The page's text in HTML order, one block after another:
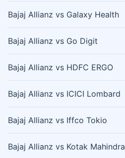
Bajaj Allianz vs Galaxy Health
Bajaj Allianz vs Go Digit
Bajaj Allianz vs HDFC ERGO
Bajaj Allianz vs ICICI Lombard
Bajaj Allianz vs Iffco Tokio
Bajaj Allianz vs Kotak Mahindra